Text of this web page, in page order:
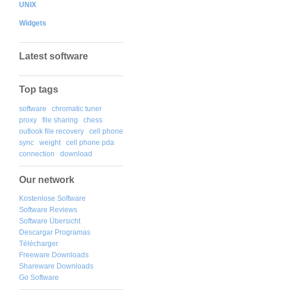
UNIX
Widgets
Latest software
Top tags
software
chromatic tuner
proxy
file sharing
chess
outlook file recovery
cell phone
sync
weight
cell phone pda
connection
download
Our network
Kostenlose Software
Software Reviews
Software Übersicht
Descargar Programas
Télécharger
Freeware Downloads
Shareware Downloads
Go Software